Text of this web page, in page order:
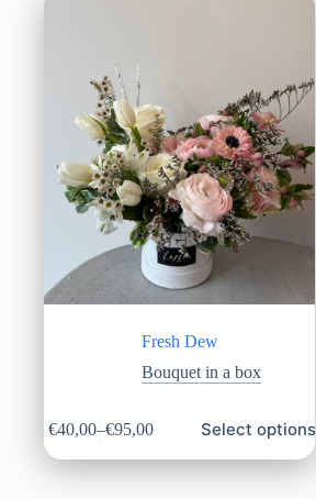
Fresh Dew
Bouquet in a box
€40,00–€95,00 Select options